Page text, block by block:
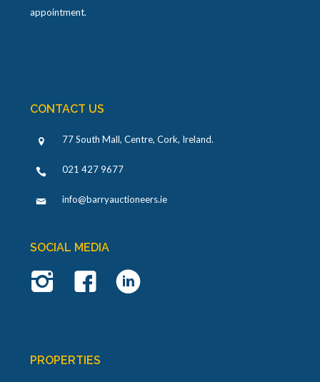
appointment.
CONTACT US
77 South Mall, Centre, Cork, Ireland.
021 427 9677
info@barryauctioneers.ie
SOCIAL MEDIA
PROPERTIES